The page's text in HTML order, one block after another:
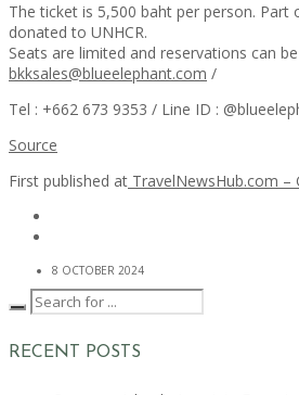
The ticket is 5,500 baht per person. Part
donated to UNHCR.
Seats are limited and reservations can
bkksales@blueelephant.com /
Tel : +662 673 9353 / Line ID :
Source
First published at TravelNewsHub.com –
8 OCTOBER 2024
RECENT POSTS